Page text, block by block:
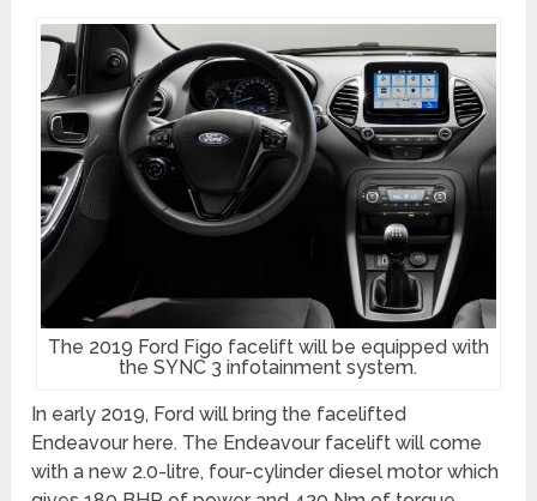
The 2019 Ford Figo facelift will be equipped with
the SYNC 3 infotainment system.
In early 2019, Ford will bring the facelifted
Endeavour here. The Endeavour facelift will come
with a new 2.0-litre, four-cylinder diesel motor which